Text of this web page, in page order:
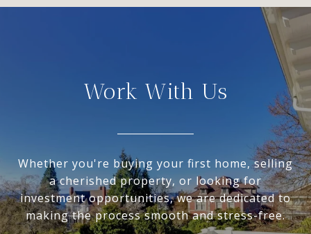
Work With Us
Whether you're buying your first home, selling
a cherished property, or looking for
investment opportunities, we are dedicated to
making the process smooth and stress-free.